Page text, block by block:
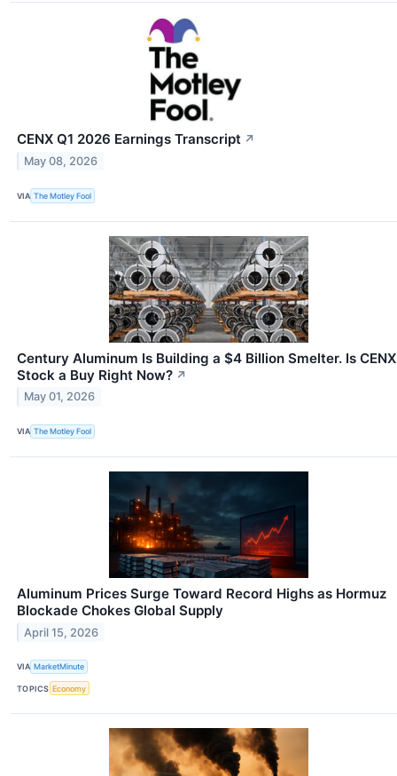
CENX Q1 2026 Earnings Transcript ↗
May 08, 2026
VIA The Motley Fool
Century Aluminum Is Building a $4 Billion Smelter. Is CENX
Stock a Buy Right Now? ↗
May 01, 2026
VIA The Motley Fool
Aluminum Prices Surge Toward Record Highs as Hormuz
Blockade Chokes Global Supply
April 15, 2026
VIA MarketMinute
TOPICS Economy